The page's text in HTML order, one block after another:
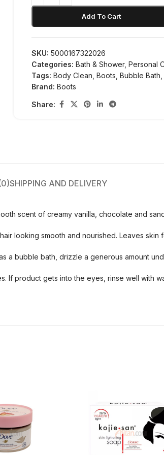
Add To Cart
SKU:5000167322026
Categories: Bath & Shower, Personal
Tags: Body Clean Boots Bubble Bath
Brand:Boots
Share:
SHIPPING AND DELIVERY
scent of creamy vanilla, chocolate and
looking smooth and nourished. Leaves
a bubble bath, drizzle a generous amount
If product gets into the eyes, rinse well with